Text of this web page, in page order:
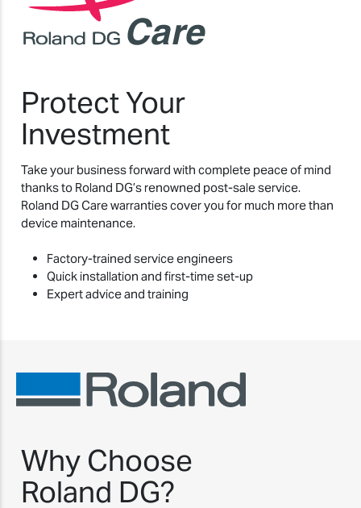
Protect Your
Investment
Take your business forward with complete peace of mind
thanks to Roland DG’s renowned post-sale service.
Roland DG Care warranties cover you for much more than
device maintenance.
Factory-trained service engineers
Quick installation and first-time set-up
Expert advice and training
Why Choose
Roland DG?